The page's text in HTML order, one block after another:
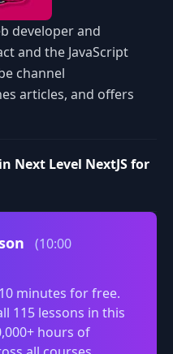
developer and
and the JavaScript
channel
articles, and offers
Next Level NextJS for
(10:00
minutes for free.
115 lessons in this
hours of
Volume